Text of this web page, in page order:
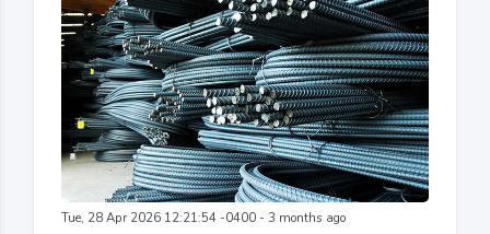
Tue, 28 Apr 2026 12:21:54 -0400 - 3 months ago